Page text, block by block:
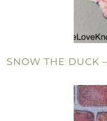
SNOW THE DUCK